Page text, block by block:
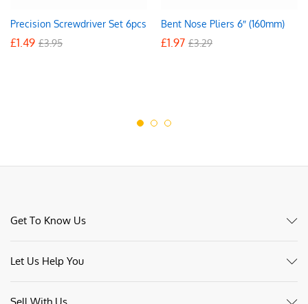
Precision Screwdriver Set 6pcs
£1.49 £3.95
Bent Nose Pliers 6″ (160mm)
£1.97 £3.29
Get To Know Us
Let Us Help You